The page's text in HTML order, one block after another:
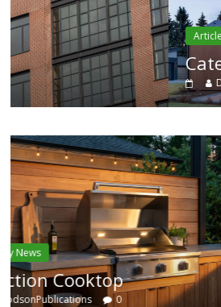
Article Residential
Category Trend-
DodsonPublications
Industry News
Enhanced
DodsonPublications